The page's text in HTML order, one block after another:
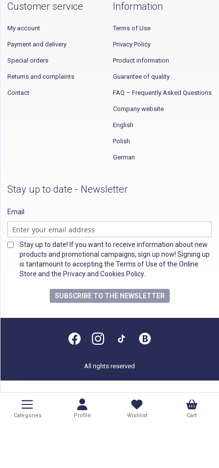
Customer service
My account
Payment and delivery
Special orders
Returns and complaints
Contact
Information
Terms of Use
Privacy Policy
Product information
Guarantee of quality
FAQ – Frequently Asked Questions
Company website
English
Polish
German
Stay up to date - Newsletter
Email
Stay up to date! If you want to receive information about new
products and promotional campaigns, sign up now! Signing up
is tantamount to accepting the Terms of Use of the Online
Store and the Privacy and Cookies Policy.
SUBSCRIBE TO THE NEWSLETTER
Categories Profile Wishlist Cart
All rights reserved